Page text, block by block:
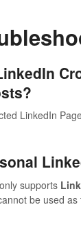
LinkedIn
supports
be used